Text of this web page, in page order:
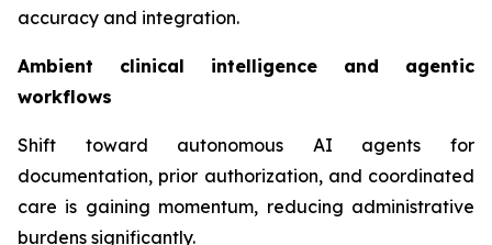
accuracy and integration.
Ambient clinical intelligence and agentic
workflows
Shift toward autonomous AI agents for
documentation, prior authorization, and coordinated
care is gaining momentum, reducing administrative
burdens significantly.